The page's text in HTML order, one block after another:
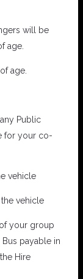
will be
age.
age.
Public
for your co-
vehicle
vehicle
your group
payable in
Hire